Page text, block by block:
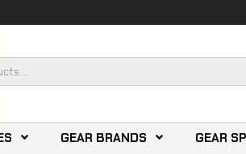
GEAR BRANDS GEAR